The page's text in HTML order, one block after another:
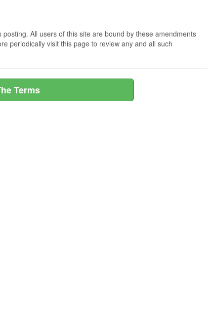
All users of this site are bound by these amendments
periodically visit this page to review any and all such
Terms